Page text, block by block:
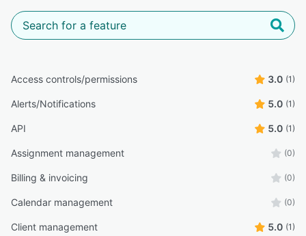
Access controls/permissions 3.0 (1)
Alerts/Notifications 5.0 (1)
API 5.0 (1)
Assignment management (0)
Billing & invoicing (0)
Calendar management (0)
Client management 5.0 (1)